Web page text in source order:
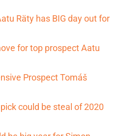
Räty has BIG day out for
for top prospect Aatu
Prospect Tomáš
could be steal of 2020